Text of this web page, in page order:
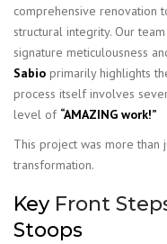
comprehensive renovation
structural integrity. Our
signature meticulousness
Sabio primarily highlights
process itself involves
level of “AMAZING work!”
This project was more
transformation.
Key Front
Stoops